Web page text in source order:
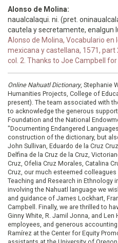
Alonso de Molina:
naualcalaqui. ni. (pret.
cautela y secretamente, enalgun
Alonso de Molina, Vocabulario
mexicana y castellana, 1571, part
col. 2. Thanks to Joe Campbell
Online Nahuatl Dictionary, Stephanie
Humanities Projects, College of
present). The team associated with
to acknowledge the generous
Foundation and the National
"Documenting Endangered
construction of the dictionary, but
John Sullivan, Eduardo de la Cruz
Delfina de la Cruz de la Cruz,
Cruz, Ofelia Cruz Morales, Catalina
Cruz, our much esteemed
Teaching and Research in Ethnology
involving the Nahuatl language we
and guidance of James Lockhart,
Campbell. Finally, we are thrilled to
Ginny White, R. Jamil Jonna, and
employees, and generous
Ramírez at the Center for Equity